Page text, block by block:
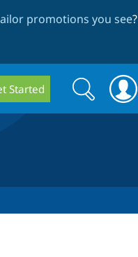
promotions you see?
Started
Search
form
Search